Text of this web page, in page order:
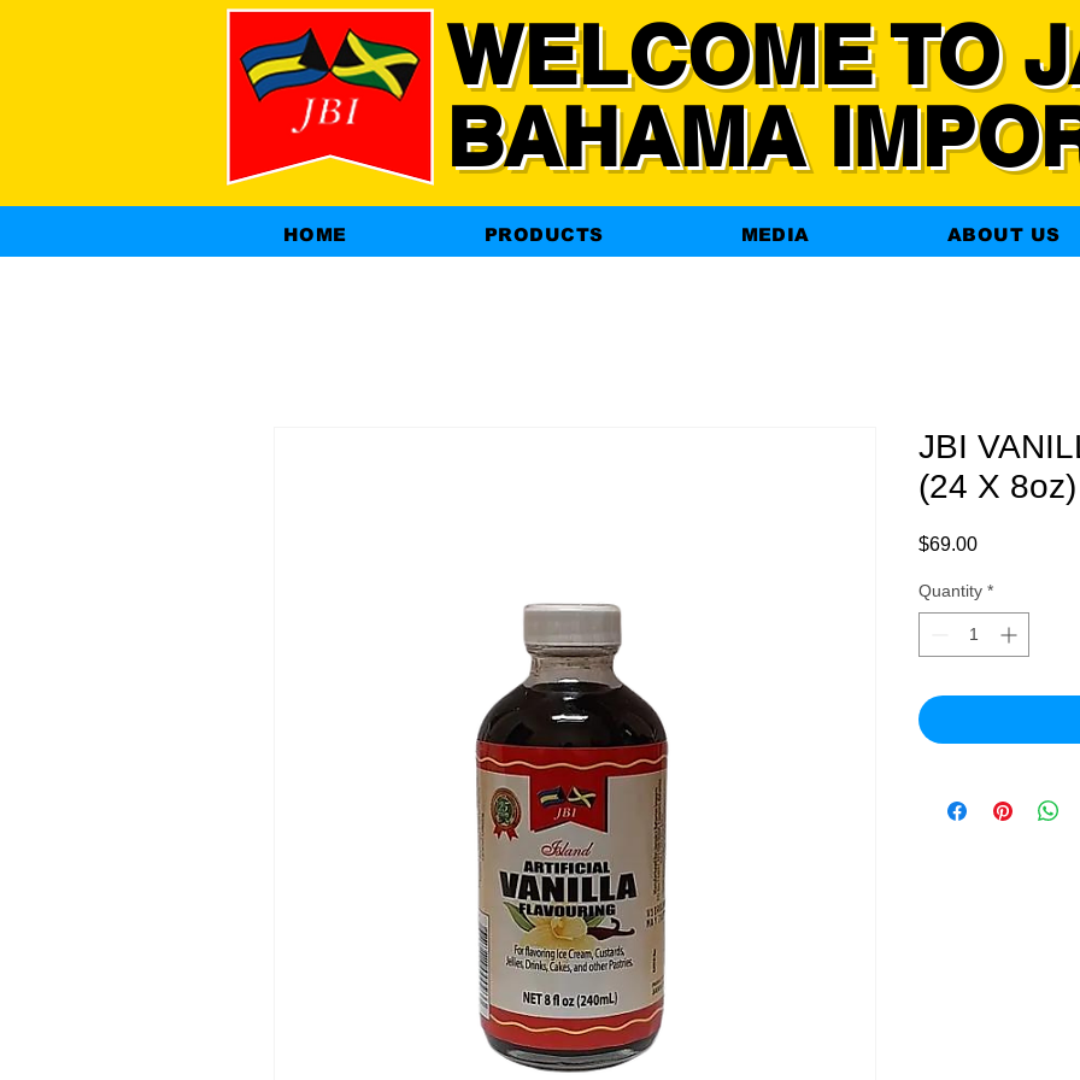
WELCOME TO
BAHAMA
HOME PRODUCTS MEDIA ABOUT US
JBI
(24 X 8oz)
$69.00Price
Quantity *